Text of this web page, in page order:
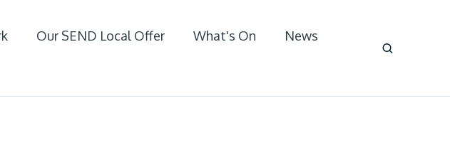
Our SEND Local Offer What's On
News